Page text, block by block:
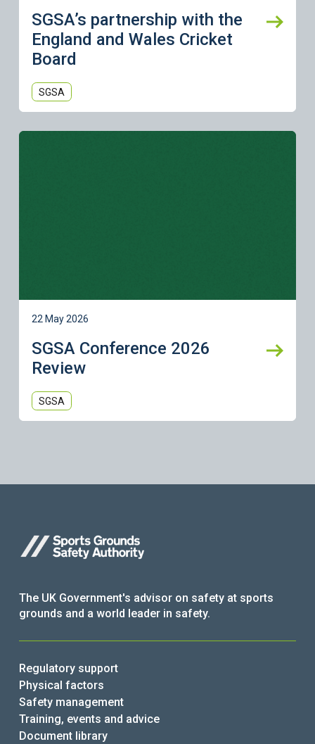
SGSA’s partnership with the
England and Wales Cricket
Board
SGSA
Learn more
22 May 2026
SGSA Conference 2026
Review
SGSA
The UK Government's advisor on safety at sports
grounds and a world leader in safety.
Regulatory support
Physical factors
Safety management
Training, events and advice
Document library